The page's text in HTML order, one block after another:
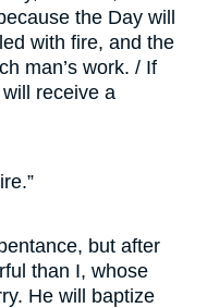
the Day will
with fire, and the
man’s work. / If
receive a
but after
than I, whose
He will baptize